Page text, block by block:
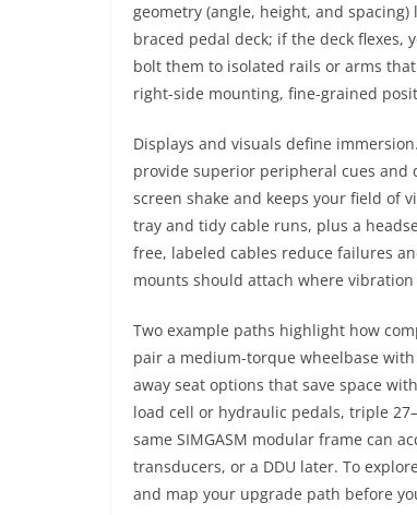
geometry (angle, height, and
braced pedal deck; if the deck flexes,
bolt them to isolated rails or arms
right-side mounting, fine-grained
Displays and visuals define
provide superior peripheral cues
screen shake and keeps your field of
tray and tidy cable runs, plus a
free, labeled cables reduce failures
mounts should attach where vibration
Two example paths highlight how
pair a medium-torque wheelbase with
away seat options that save space
load cell or hydraulic pedals, triple
same SIMGASM modular frame can
transducers, or a DDU later. To
and map your upgrade path before